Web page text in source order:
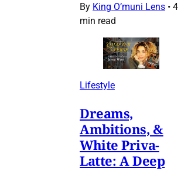
By King O’muni Lens • 4
min read
Lifestyle
Dreams,
Ambitions, &
White Priva-
Latte: A Deep